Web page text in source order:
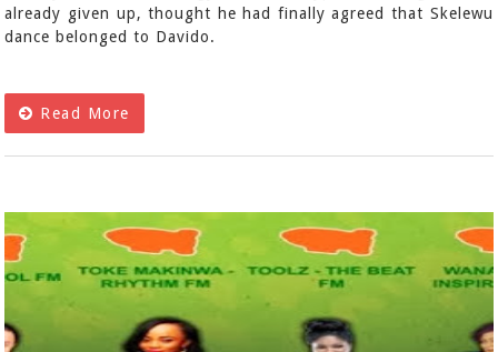
already given up, thought he had finally agreed that Skelewu
dance belonged to Davido.
Read More